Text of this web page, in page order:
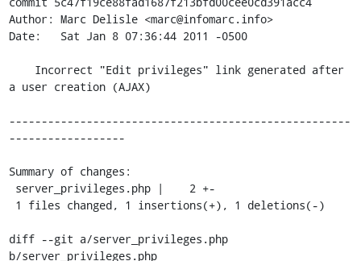
Author: Marc Delisle <marc@infomarc.info>
Date:   Sat Jan 8 07:36:44 2011 -0500
a user creation (AJAX)
-----------------------------------------------------
------------------
Summary of changes:
diff --git a/server_privileges.php
b/server_privileges.php